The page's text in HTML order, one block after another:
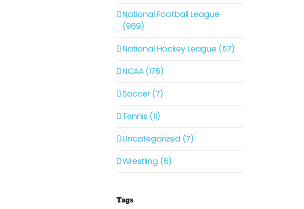
National Football League
(969)
National Hockey League (57)
NCAA (176)
Soccer (7)
Tennis (11)
Uncategorized (7)
Wrestling (6)
Tags